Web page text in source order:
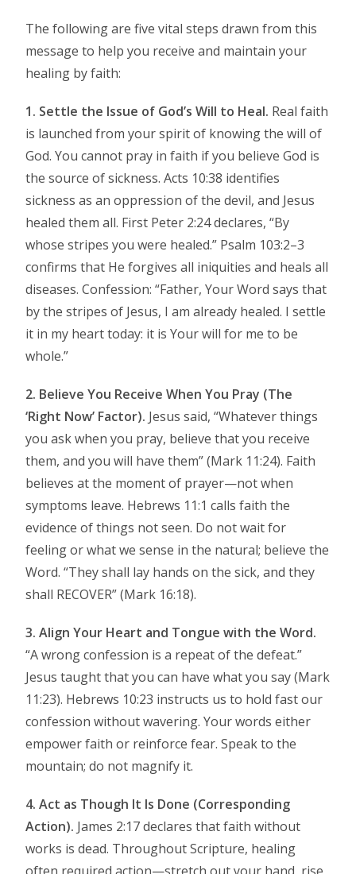
The following are five vital steps drawn from this
message to help you receive and maintain your
healing by faith:
1. Settle the Issue of God’s Will to Heal. Real faith
is launched from your spirit of knowing the will of
God. You cannot pray in faith if you believe God is
the source of sickness. Acts 10:38 identifies
sickness as an oppression of the devil, and Jesus
healed them all. First Peter 2:24 declares, “By
whose stripes you were healed.” Psalm 103:2–3
confirms that He forgives all iniquities and heals all
diseases. Confession: “Father, Your Word says that
by the stripes of Jesus, I am already healed. I settle
it in my heart today: it is Your will for me to be
whole.”
2. Believe You Receive When You Pray (The
‘Right Now’ Factor). Jesus said, “Whatever things
you ask when you pray, believe that you receive
them, and you will have them” (Mark 11:24). Faith
believes at the moment of prayer—not when
symptoms leave. Hebrews 11:1 calls faith the
evidence of things not seen. Do not wait for
feeling or what we sense in the natural; believe the
Word. “They shall lay hands on the sick, and they
shall RECOVER” (Mark 16:18).
3. Align Your Heart and Tongue with the Word.
“A wrong confession is a repeat of the defeat.”
Jesus taught that you can have what you say (Mark
11:23). Hebrews 10:23 instructs us to hold fast our
confession without wavering. Your words either
empower faith or reinforce fear. Speak to the
mountain; do not magnify it.
4. Act as Though It Is Done (Corresponding
Action). James 2:17 declares that faith without
works is dead. Throughout Scripture, healing